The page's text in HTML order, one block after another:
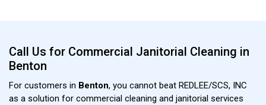
Call Us for Commercial Janitorial Cleaning in
Benton
For customers in Benton, you cannot beat REDLEE/SCS, INC
as a solution for commercial cleaning and janitorial services